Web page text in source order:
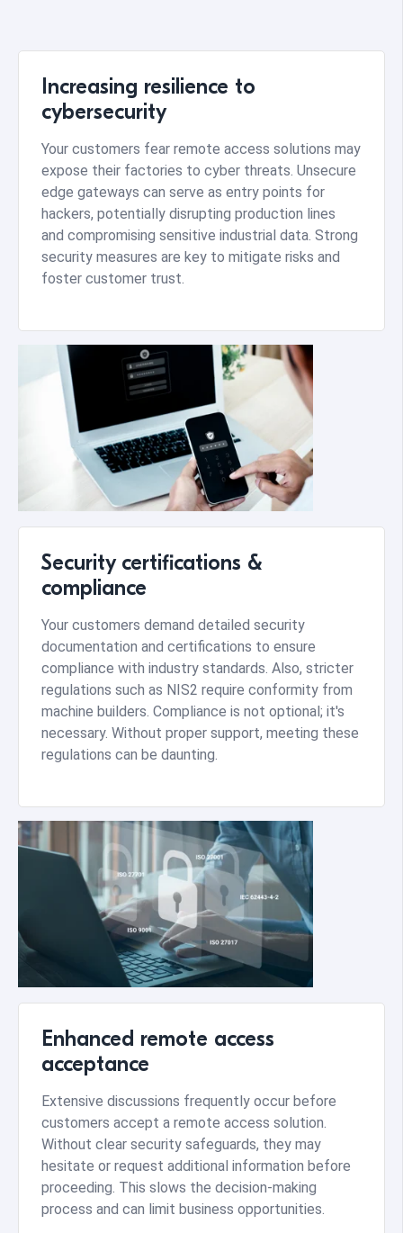
Increasing resilience to
cybersecurity
Your customers fear remote access solutions may
expose their factories to cyber threats. Unsecure
edge gateways can serve as entry points for
hackers, potentially disrupting production lines
and compromising sensitive industrial data. Strong
security measures are key to mitigate risks and
foster customer trust.
Security certifications &
compliance
Your customers demand detailed security
documentation and certifications to ensure
compliance with industry standards. Also, stricter
regulations such as NIS2 require conformity from
machine builders. Compliance is not optional; it's
necessary. Without proper support, meeting these
regulations can be daunting.
Enhanced remote access
acceptance
Extensive discussions frequently occur before
customers accept a remote access solution.
Without clear security safeguards, they may
hesitate or request additional information before
proceeding. This slows the decision-making
process and can limit business opportunities.